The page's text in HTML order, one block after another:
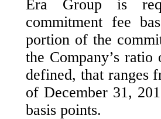
Era Group is
commitment fee
portion of the
the Company’s
defined, that ranges
of December 31,
basis points.